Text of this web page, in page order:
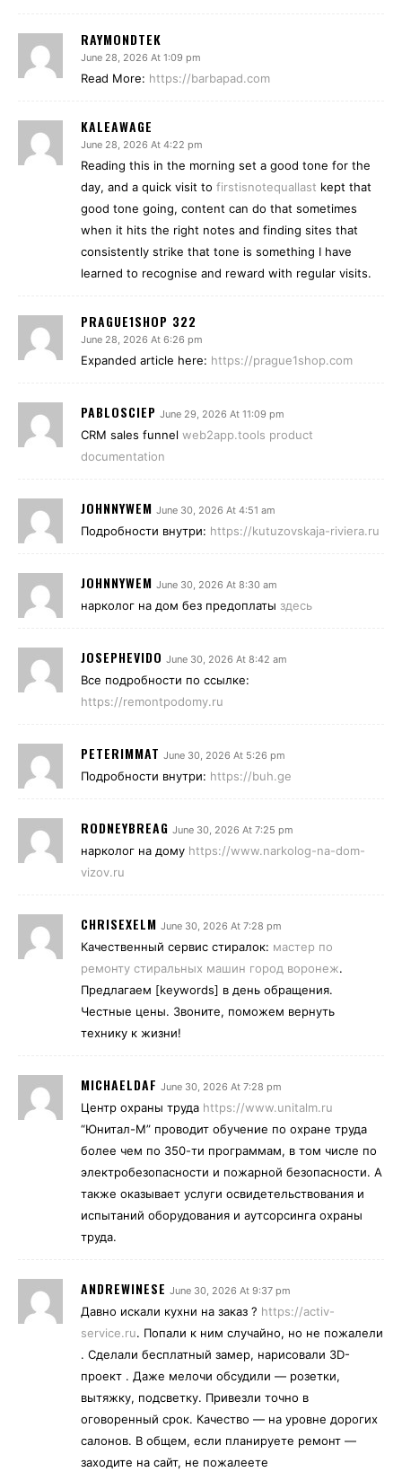
RAYMONDTEK
June 28, 2026 At 1:09 pm
Read More: https://barbapad.com
KALEAWAGE
June 28, 2026 At 4:22 pm
Reading this in the morning set a good tone for the
day, and a quick visit to firstisnotequallast kept that
good tone going, content can do that sometimes
when it hits the right notes and finding sites that
consistently strike that tone is something I have
learned to recognise and reward with regular visits.
PRAGUE1SHOP 322
June 28, 2026 At 6:26 pm
Expanded article here: https://prague1shop.com
PABLOSCIEP June 29, 2026 At 11:09 pm
CRM sales funnel web2app.tools product
documentation
JOHNNYWEM June 30, 2026 At 4:51 am
Подробности внутри: https://kutuzovskaja-riviera.ru
JOHNNYWEM June 30, 2026 At 8:30 am
нарколог на дом без предоплаты здесь
JOSEPHEVIDO June 30, 2026 At 8:42 am
Все подробности по ссылке:
https://remontpodomy.ru
PETERIMMAT June 30, 2026 At 5:26 pm
Подробности внутри: https://buh.ge
RODNEYBREAG June 30, 2026 At 7:25 pm
нарколог на дому https://www.narkolog-na-dom-
vizov.ru
CHRISEXELM June 30, 2026 At 7:28 pm
Качественный сервис стиралок: мастер по
ремонту стиральных машин город воронеж.
Предлагаем [keywords] в день обращения.
Честные цены. Звоните, поможем вернуть
технику к жизни!
MICHAELDAF June 30, 2026 At 7:28 pm
Центр охраны труда https://www.unitalm.ru
“Юнитал-М” проводит обучение по охране труда
более чем по 350-ти программам, в том числе по
электробезопасности и пожарной безопасности. А
также оказывает услуги освидетельствования и
испытаний оборудования и аутсорсинга охраны
труда.
ANDREWINESE June 30, 2026 At 9:37 pm
Давно искали кухни на заказ ? https://activ-
service.ru. Попали к ним случайно, но не пожалели
. Сделали бесплатный замер, нарисовали 3D-
проект . Даже мелочи обсудили — розетки,
вытяжку, подсветку. Привезли точно в
оговоренный срок. Качество — на уровне дорогих
салонов. В общем, если планируете ремонт —
заходите на сайт, не пожалеете